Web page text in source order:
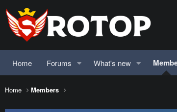
Home Forums What's new
Home Members